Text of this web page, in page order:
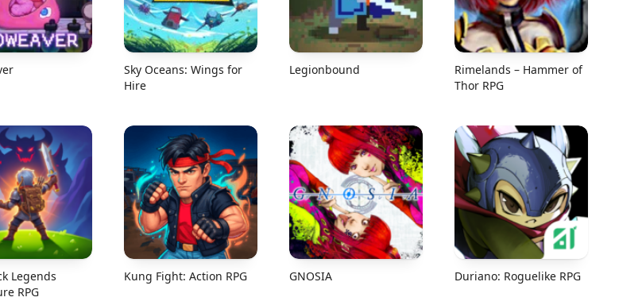
Sky Oceans: Wings for
Hire
Legionbound
Rimelands – Hammer of
Thor RPG
Legends
RPG
Kung Fight: Action RPG GNOSIA Duriano: Roguelike RPG